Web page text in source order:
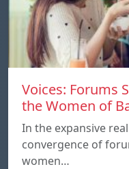
Voices: Forums
the Women of
In the expansive
convergence of
women…